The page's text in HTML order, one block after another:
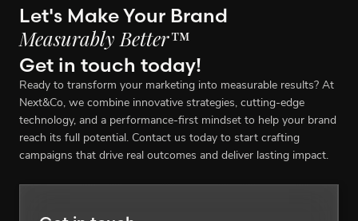
Let's Make Your Brand
Measurably Better™
Get in touch today!
Ready to transform your marketing into measurable results? At
Next&Co, we combine innovative strategies, cutting-edge
technology, and a performance-first mindset to help your brand
reach its full potential. Contact us today to start crafting
campaigns that drive real outcomes and deliver lasting impact.